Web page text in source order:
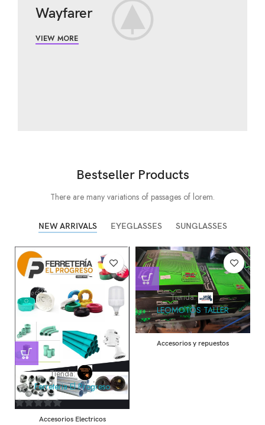
Wayfarer
VIEW MORE
Bestseller Products
There are many variations of passages of lorem.
NEW ARRIVALS EYEGLASSES SUNGLASSES
Tienda:
Ferreteria El Progreso
Accesorios Electricos
Tienda:
LEOMOTOS TALLER
Accesorios y repuestos